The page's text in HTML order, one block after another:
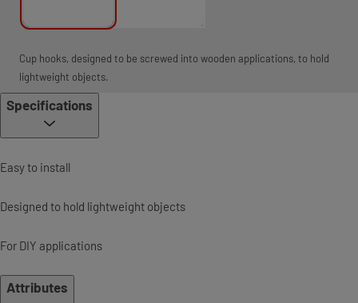
Cup hooks, designed to be screwed into wooden applications, to hold
lightweight objects.
Specifications
Easy to install
Designed to hold lightweight objects
For DIY applications
Attributes